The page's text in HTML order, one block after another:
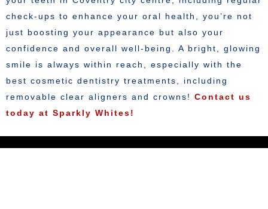
check-ups to enhance your oral health, you’re not
just boosting your appearance but also your
confidence and overall well-being. A bright, glowing
smile is always within reach, especially with the
best cosmetic dentistry treatments, including
removable clear aligners and crowns! Contact us
today at Sparkly Whites!